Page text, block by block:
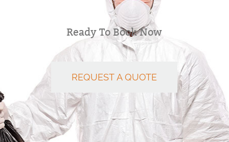
Ready To Book Now
REQUEST A QUOTE